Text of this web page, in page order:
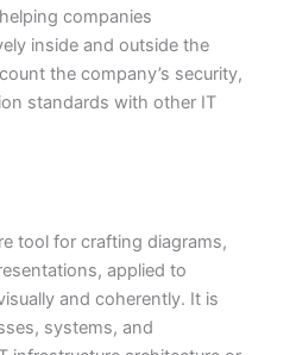
companies
inside and outside the
the company’s security,
standards with other IT
tool for crafting diagrams,
applied to
and coherently. It is
systems, and